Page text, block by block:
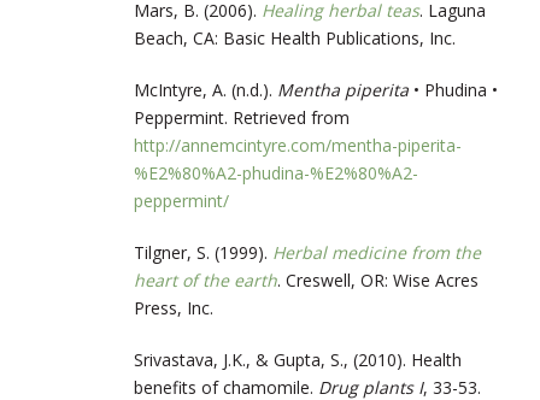
Mars, B. (2006). Healing herbal teas. Laguna
Beach, CA: Basic Health Publications, Inc.
McIntyre, A. (n.d.). Mentha piperita • Phudina •
Peppermint. Retrieved from
http://annemcintyre.com/mentha-piperita-
%E2%80%A2-phudina-%E2%80%A2-
peppermint/
Tilgner, S. (1999). Herbal medicine from the
heart of the earth. Creswell, OR: Wise Acres
Press, Inc.
Srivastava, J.K., & Gupta, S., (2010). Health
benefits of chamomile. Drug plants I, 33-53.